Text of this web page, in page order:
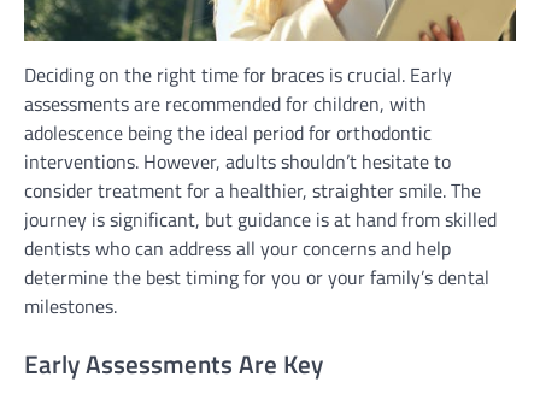
Deciding on the right time for braces is crucial. Early
assessments are recommended for children, with
adolescence being the ideal period for orthodontic
interventions. However, adults shouldn’t hesitate to
consider treatment for a healthier, straighter smile. The
journey is significant, but guidance is at hand from skilled
dentists who can address all your concerns and help
determine the best timing for you or your family’s dental
milestones.
Early Assessments Are Key